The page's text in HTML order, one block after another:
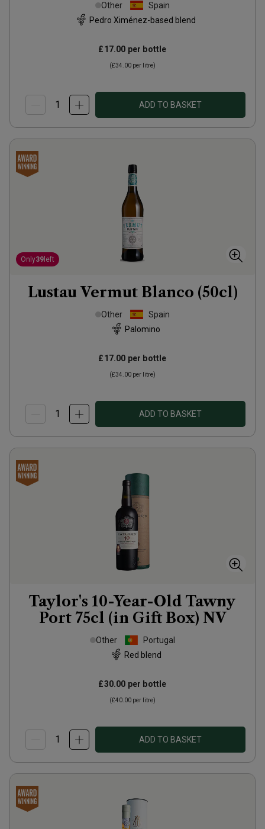
Other
Spain
Pedro Ximénez-based blend
£17.00 per bottle
(£34.00 per litre)
ADD TO BASKET
Only39 left
Lustau Vermut Blanco (50cl)
Other
Spain
Palomino
£17.00 per bottle
(£34.00 per litre)
ADD TO BASKET
Taylor's 10-Year-Old Tawny
Port 75cl (in Gift Box) NV
Other
Portugal
Red blend
£30.00 per bottle
(£40.00 per litre)
ADD TO BASKET